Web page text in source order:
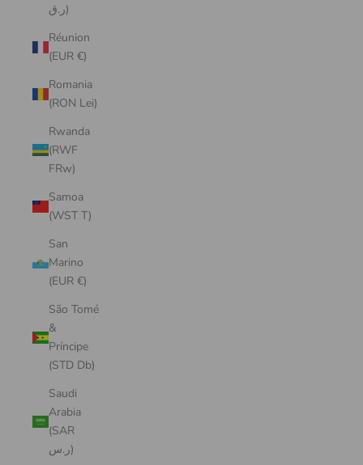
ر.ق)
Réunion
(EUR €)
Romania
(RON Lei)
Rwanda
(RWF
FRw)
Samoa
(WST T)
San
Marino
(EUR €)
São Tomé
&
Príncipe
(STD Db)
Saudi
Arabia
(SAR
ر.س)